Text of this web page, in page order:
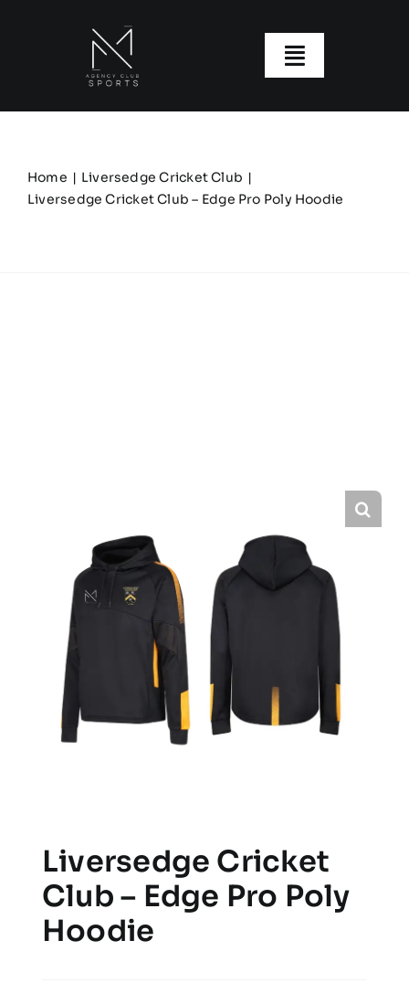
Toggle
Our Clubs
Home
Liversedge Cricket Club
Liversedge Cricket Club – Edge Pro Poly Hoodie
Liversedge Cricket
Club – Edge Pro Poly
Hoodie